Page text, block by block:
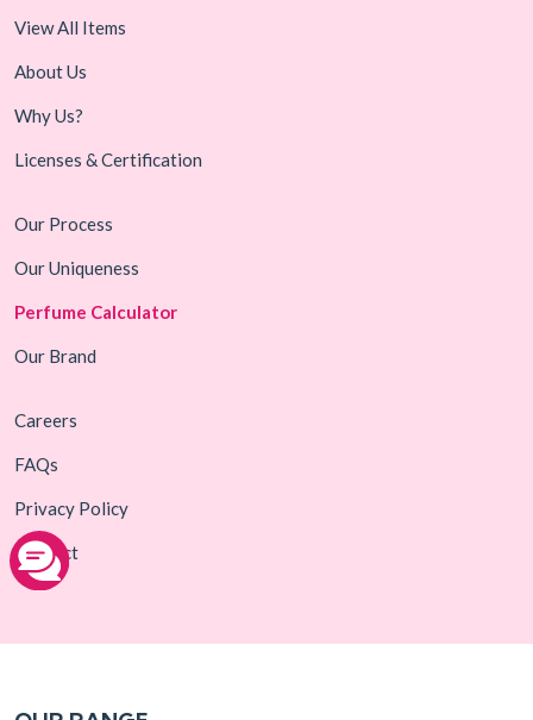
View All Items
About Us
Why Us?
Licenses & Certification
Our Process
Our Uniqueness
Perfume Calculator
Our Brand
Careers
FAQs
Privacy Policy
Contact